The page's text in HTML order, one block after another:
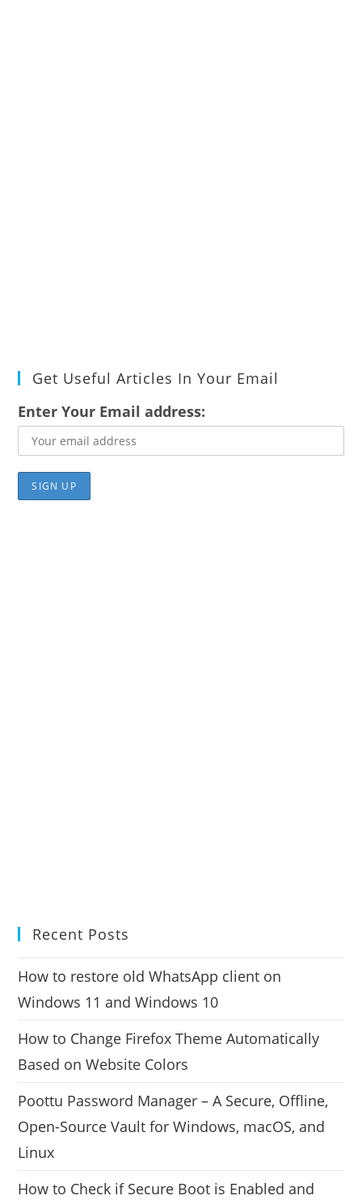
Get Useful Articles In Your Email
Enter Your Email address:
Recent Posts
How to restore old WhatsApp client on
Windows 11 and Windows 10
How to Change Firefox Theme Automatically
Based on Website Colors
Poottu Password Manager – A Secure, Offline,
Open-Source Vault for Windows, macOS, and
Linux
How to Check if Secure Boot is Enabled and